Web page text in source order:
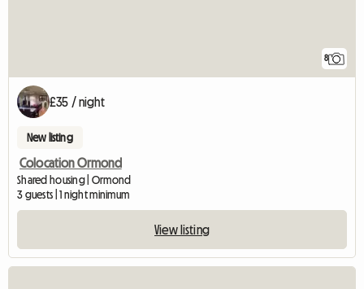
8
£35 / night
New listing
Colocation Ormond
Shared housing | Ormond
3 guests | 1 night minimum
View listing